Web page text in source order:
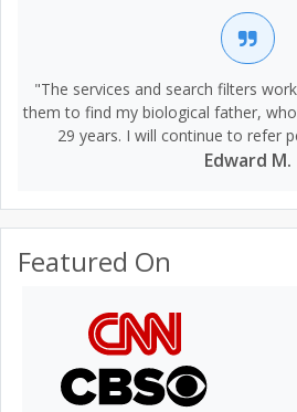
"The services and search filters
them to find my biological father,
29 years. I will continue to refer
Edward M.
Featured On